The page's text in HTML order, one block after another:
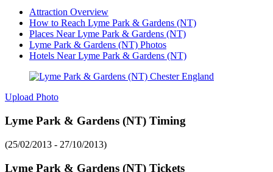
Attraction Overview
How to Reach Lyme Park & Gardens (NT)
Places Near Lyme Park & Gardens (NT)
Lyme Park & Gardens (NT) Photos
Hotels Near Lyme Park & Gardens (NT)
Upload Photo
Lyme Park & Gardens (NT) Timing
(25/02/2013 - 27/10/2013)
Lyme Park & Gardens (NT) Tickets